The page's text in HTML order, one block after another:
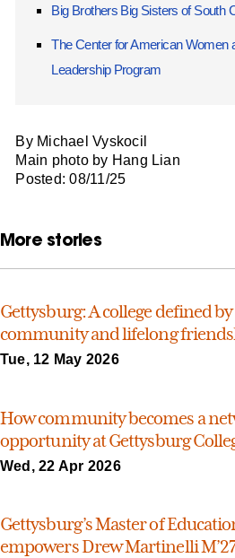
Big Brothers Big Sisters of South
The Center for American Women
Leadership Program
By Michael Vyskocil
Main photo by Hang Lian
Posted: 08/11/25
More stories
Gettysburg: A college defined by
community and lifelong
Tue, 12 May 2026
How community becomes a
opportunity at Gettysburg
Wed, 22 Apr 2026
Gettysburg’s Master of
empowers Drew Martinelli